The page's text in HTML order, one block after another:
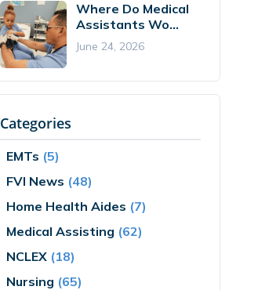
Where Do Medical
Assistants Wo...
June 24, 2026
Categories
EMTs (5)
FVI News (48)
Home Health Aides (7)
Medical Assisting (62)
NCLEX(18)
Nursing (65)